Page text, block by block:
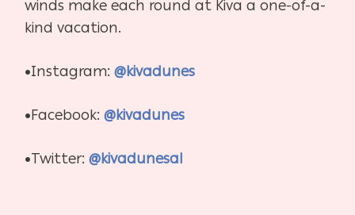
winds make each round at Kiva a one-of-a-
kind vacation.
•Instagram:@kivadunes
•Facebook:@kivadunes
•Twitter:@kivadunesal